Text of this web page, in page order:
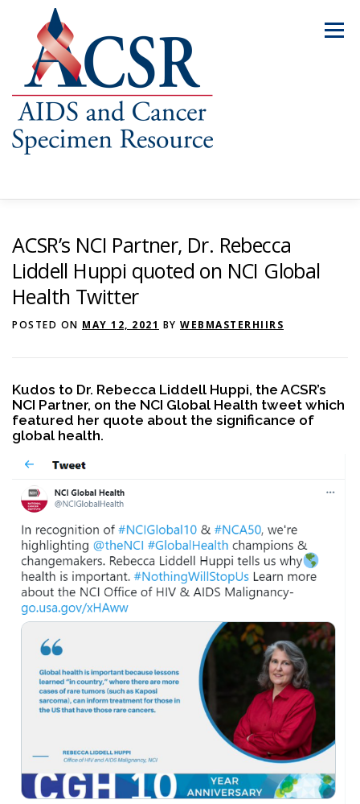
Menu
INVENTORY EXPLORER
Search
ACSR’s NCI Partner, Dr. Rebecca
Liddell Huppi quoted on NCI Global
Health Twitter
POSTED ON MAY 12, 2021 BY WEBMASTERHIIRS
Kudos to Dr. Rebecca Liddell Huppi, the ACSR’s
NCI Partner, on the NCI Global Health tweet which
featured her quote about the significance of
global health.